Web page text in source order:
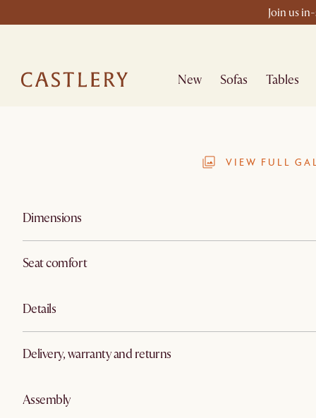
Join us
New Sofas Tables
VIEW FULL
Dimensions
Seat comfort
Details
Delivery, warranty and returns
Assembly